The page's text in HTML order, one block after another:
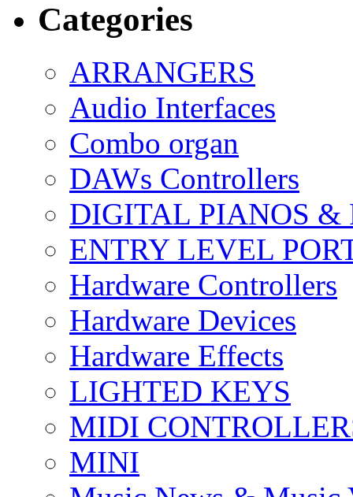
Categories
ARRANGERS
Audio Interfaces
Combo organ
DAWs Controllers
DIGITAL PIANOS &
ENTRY LEVEL
Hardware Controllers
Hardware Devices
Hardware Effects
LIGHTED KEYS
MIDI
MINI